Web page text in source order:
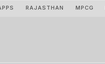
RAJASTHAN MPCG